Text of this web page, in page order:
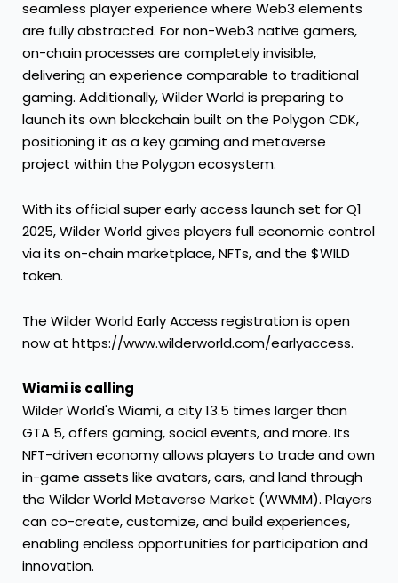
seamless player experience where Web3 elements
are fully abstracted. For non-Web3 native gamers,
on-chain processes are completely invisible,
delivering an experience comparable to traditional
gaming. Additionally, Wilder World is preparing to
launch its own blockchain built on the Polygon CDK,
positioning it as a key gaming and metaverse
project within the Polygon ecosystem.
With its official super early access launch set for Q1
2025, Wilder World gives players full economic control
via its on-chain marketplace, NFTs, and the $WILD
token.
The Wilder World Early Access registration is open
now at https://www.wilderworld.com/earlyaccess.
Wiami is calling
Wilder World's Wiami, a city 13.5 times larger than
GTA 5, offers gaming, social events, and more. Its
NFT-driven economy allows players to trade and own
in-game assets like avatars, cars, and land through
the Wilder World Metaverse Market (WWMM). Players
can co-create, customize, and build experiences,
enabling endless opportunities for participation and
innovation.